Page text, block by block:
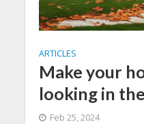
ARTICLES
Make your
looking in
Feb 25, 2024